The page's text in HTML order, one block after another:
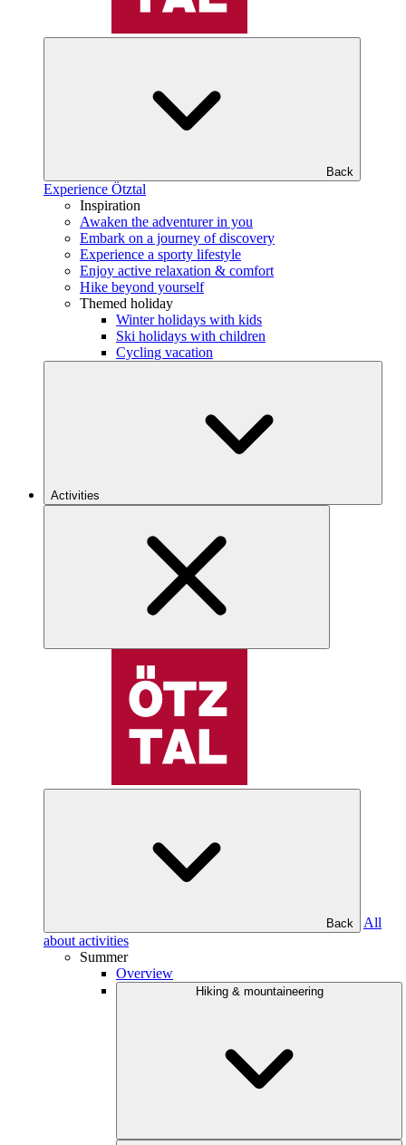
Back
Experience Ötztal
Inspiration
Awaken the adventurer in you
Embark on a journey of discovery
Experience a sporty lifestyle
Enjoy active relaxation & comfort
Hike beyond yourself
Themed holiday
Winter holidays with kids
Ski holidays with children
Cycling vacation
Activities
Back
All
about activities
Summer
Overview
Hiking & mountaineering